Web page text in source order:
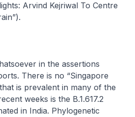
Arvind Kejriwal To Centre
in the assertions
There is no “Singapore
is prevalent in many of the
weeks is the B.1.617.2
in India. Phylogenetic